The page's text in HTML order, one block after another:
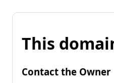
This
Contact the Owner